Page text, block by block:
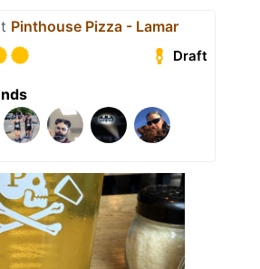
Pinthouse Pizza - Lamar
Draft